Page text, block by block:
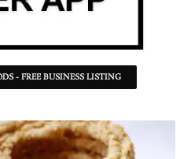
- FREE BUSINESS LISTING